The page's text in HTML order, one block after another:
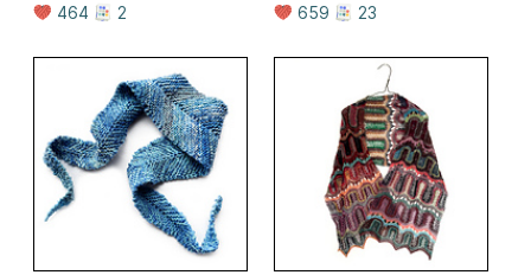
464
2
659
23